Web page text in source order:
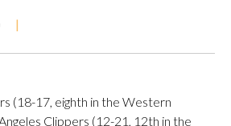
|
(18-17, eighth in the Western
Clippers (12-21, 12th in the